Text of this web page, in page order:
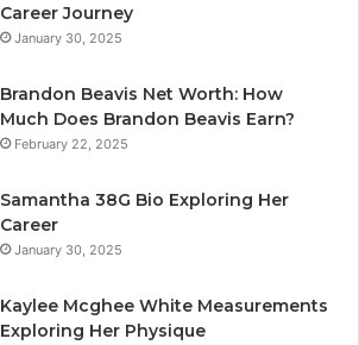
Career Journey
January 30, 2025
Brandon Beavis Net Worth: How
Much Does Brandon Beavis Earn?
February 22, 2025
Samantha 38G Bio Exploring Her
Career
January 30, 2025
Kaylee Mcghee White Measurements
Exploring Her Physique